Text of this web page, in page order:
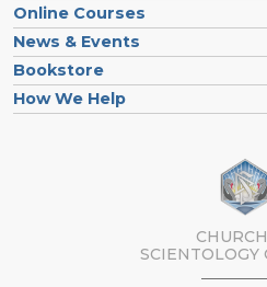
Online Courses
News & Events
Bookstore
How We Help
SCIENTOLOGY